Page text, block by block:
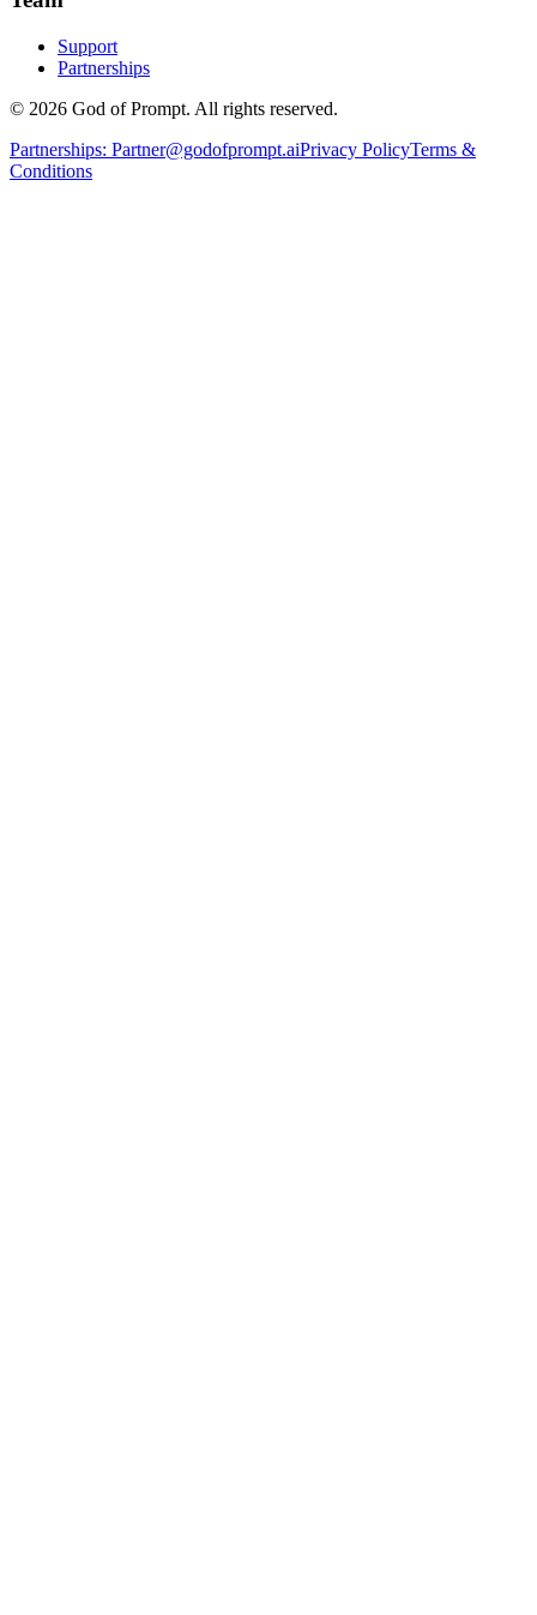
Support
Partnerships
© 2026 God of Prompt. All rights reserved.
Partnerships: Partner@godofprompt.aiPrivacy PolicyTerms &
Conditions